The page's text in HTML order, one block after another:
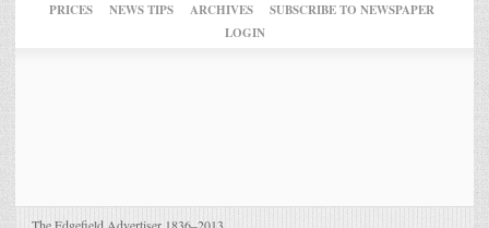
PRICES
NEWS TIPS ARCHIVES
SUBSCRIBE TO NEWSPAPER
LOGIN